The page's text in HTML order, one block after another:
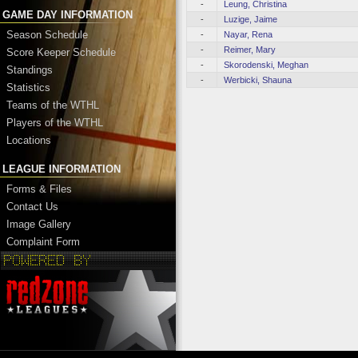
GAME DAY INFORMATION
Season Schedule
Score Keeper Schedule
Standings
Statistics
Teams of the WTHL
Players of the WTHL
Locations
LEAGUE INFORMATION
Forms & Files
Contact Us
Image Gallery
Complaint Form
-
Leung, Christina
-
Luzige, Jaime
-
Nayar, Rena
-
Reimer, Mary
-
Skorodenski, Meghan
-
Werbicki, Shauna